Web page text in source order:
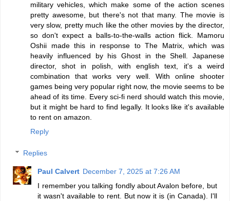
military vehicles, which make some of the action scenes
pretty awesome, but there's not that many. The movie is
very slow, pretty much like the other movies by the director,
so don't expect a balls-to-the-walls action flick. Mamoru
Oshii made this in response to The Matrix, which was
heavily influenced by his Ghost in the Shell. Japanese
director, shot in polish, with english text, it's a weird
combination that works very well. With online shooter
games being very popular right now, the movie seems to be
ahead of its time. Every sci-fi nerd should watch this movie,
but it might be hard to find legally. It looks like it's available
to rent on amazon.
Reply
Replies
Paul Calvert December 7, 2025 at 7:26 AM
I remember you talking fondly about Avalon before, but
it wasn't available to rent. But now it is (in Canada). I'll